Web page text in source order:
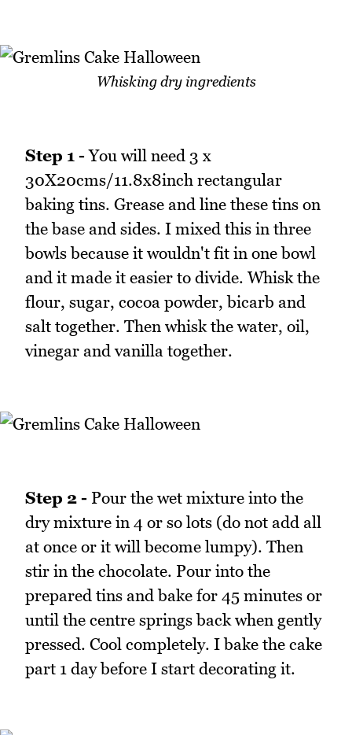
Whisking dry ingredients
Step 1 - You will need 3 x
30X20cms/11.8x8inch rectangular
baking tins. Grease and line these tins on
the base and sides. I mixed this in three
bowls because it wouldn't fit in one bowl
and it made it easier to divide. Whisk the
flour, sugar, cocoa powder, bicarb and
salt together. Then whisk the water, oil,
vinegar and vanilla together.
Step 2 - Pour the wet mixture into the
dry mixture in 4 or so lots (do not add all
at once or it will become lumpy). Then
stir in the chocolate. Pour into the
prepared tins and bake for 45 minutes or
until the centre springs back when gently
pressed. Cool completely. I bake the cake
part 1 day before I start decorating it.